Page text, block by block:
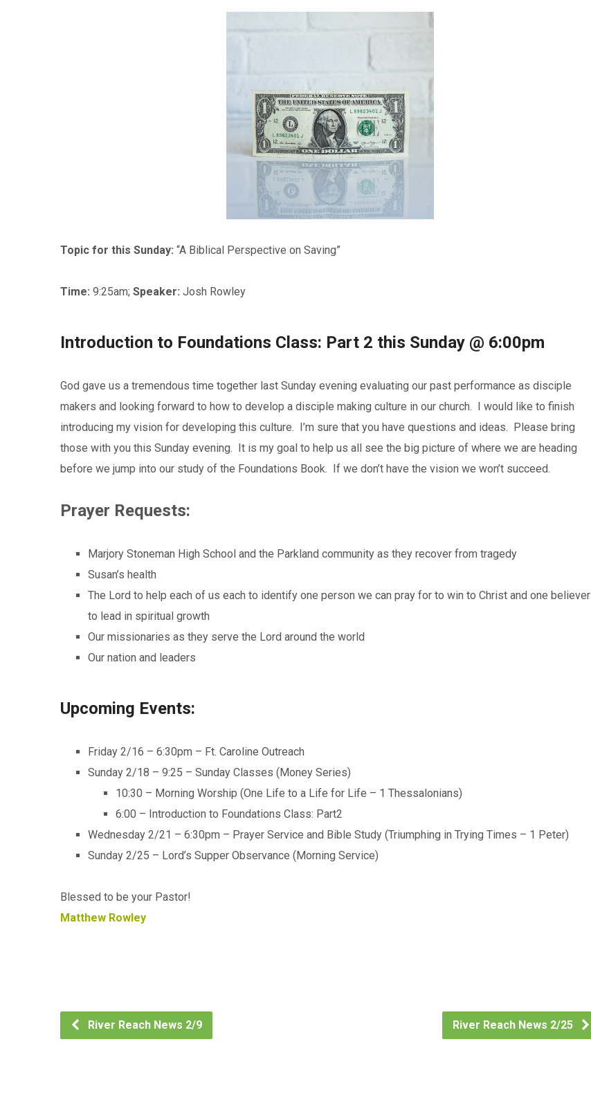
Topic for this Sunday: “A Biblical Perspective on Saving”
Time: 9:25am; Speaker: Josh Rowley
Introduction to Foundations Class: Part 2 this Sunday @ 6:00pm
God gave us a tremendous time together last Sunday evening evaluating our past performance as disciple
makers and looking forward to how to develop a disciple making culture in our church. I would like to finish
introducing my vision for developing this culture. I’m sure that you have questions and ideas. Please bring
those with you this Sunday evening. It is my goal to help us all see the big picture of where we are heading
before we jump into our study of the Foundations Book. If we don’t have the vision we won’t succeed.
Prayer Requests:
Marjory Stoneman High School and the Parkland community as they recover from tragedy
Susan’s health
The Lord to help each of us each to identify one person we can pray for to win to Christ and one believer
to lead in spiritual growth
Our missionaries as they serve the Lord around the world
Our nation and leaders
Upcoming Events:
Friday 2/16 – 6:30pm – Ft. Caroline Outreach
Sunday 2/18 – 9:25 – Sunday Classes (Money Series)
10:30 – Morning Worship (One Life to a Life for Life – 1 Thessalonians)
6:00 – Introduction to Foundations Class: Part2
Wednesday 2/21 – 6:30pm – Prayer Service and Bible Study (Triumphing in Trying Times – 1 Peter)
Sunday 2/25 – Lord’s Supper Observance (Morning Service)
Blessed to be your Pastor!
Matthew Rowley
River Reach News 2/9 River Reach News 2/25